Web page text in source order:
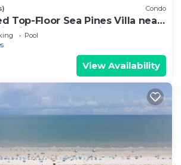
Condo
Top-Floor Sea Pines Villa near
Lighthouse Tennis
Pool
View Availability